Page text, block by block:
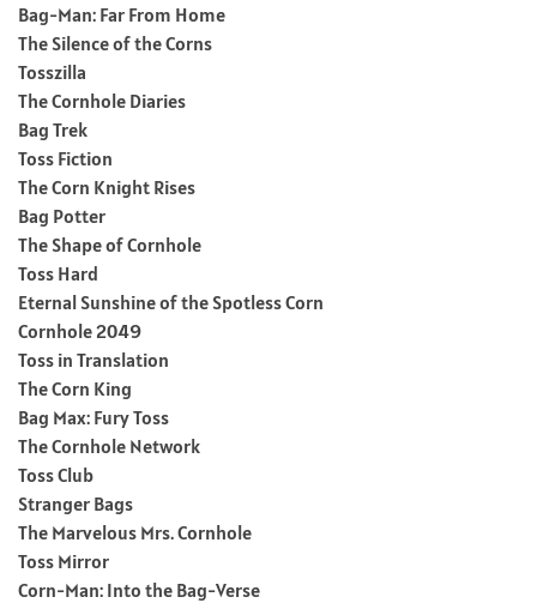
Bag-Man: Far From Home
The Silence of the Corns
Tosszilla
The Cornhole Diaries
Bag Trek
Toss Fiction
The Corn Knight Rises
Bag Potter
The Shape of Cornhole
Toss Hard
Eternal Sunshine of the Spotless Corn
Cornhole 2049
Toss in Translation
The Corn King
Bag Max: Fury Toss
The Cornhole Network
Toss Club
Stranger Bags
The Marvelous Mrs. Cornhole
Toss Mirror
Corn-Man: Into the Bag-Verse